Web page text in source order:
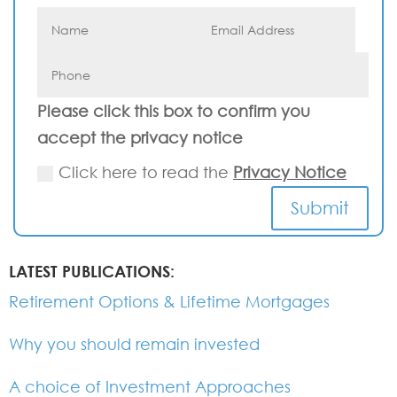
Please click this box to confirm you
accept the privacy notice
Click here to read the Privacy Notice
Submit
LATEST PUBLICATIONS:
Retirement Options & Lifetime Mortgages
Why you should remain invested
A choice of Investment Approaches